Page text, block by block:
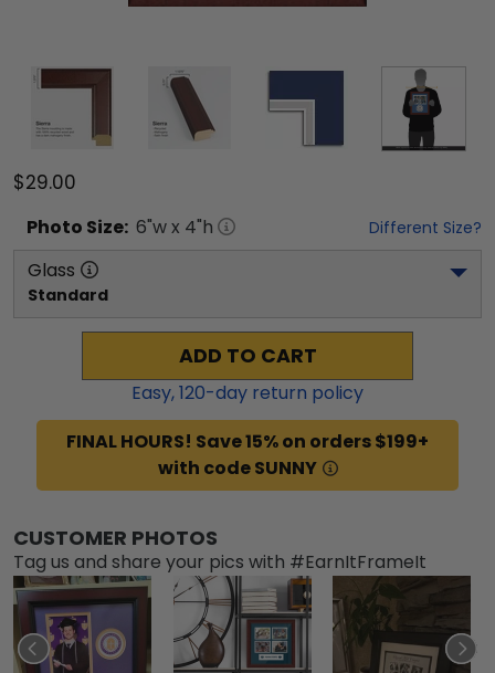
$29.00
Photo Size: 6"w x 4"h Different Size?
Glass
Standard
ADD TO CART
Easy,120-day return policy
FINAL HOURS! Save 15% on orders $199+
with code SUNNY
CUSTOMER PHOTOS
Tag us and share your pics with #EarnItFrameIt